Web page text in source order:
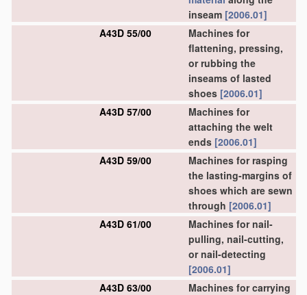
inseam [2006.01]
A43D 55/00
Machines for
flattening, pressing,
or rubbing the
inseams of lasted
shoes [2006.01]
A43D 57/00
Machines for
attaching the welt
ends [2006.01]
A43D 59/00
Machines for rasping
the lasting-margins of
shoes which are sewn
through [2006.01]
A43D 61/00
Machines for nail-
pulling, nail-cutting,
or nail-detecting
[2006.01]
A43D 63/00
Machines for carrying